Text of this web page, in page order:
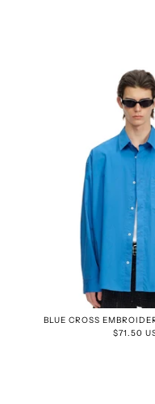
BLUE CROSS
$71.50